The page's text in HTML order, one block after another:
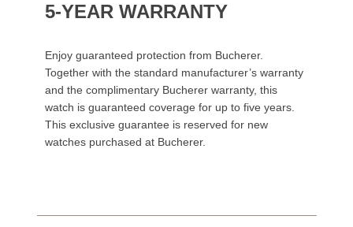
5-YEAR WARRANTY
Enjoy guaranteed protection from Bucherer.
Together with the standard manufacturer’s warranty
and the complimentary Bucherer warranty, this
watch is guaranteed coverage for up to five years.
This exclusive guarantee is reserved for new
watches purchased at Bucherer.